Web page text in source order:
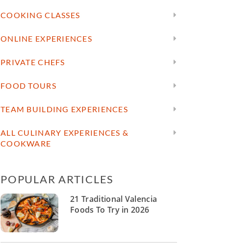
COOKING CLASSES
ONLINE EXPERIENCES
PRIVATE CHEFS
FOOD TOURS
TEAM BUILDING EXPERIENCES
ALL CULINARY EXPERIENCES &
COOKWARE
POPULAR ARTICLES
21 Traditional Valencia
Foods To Try in 2026